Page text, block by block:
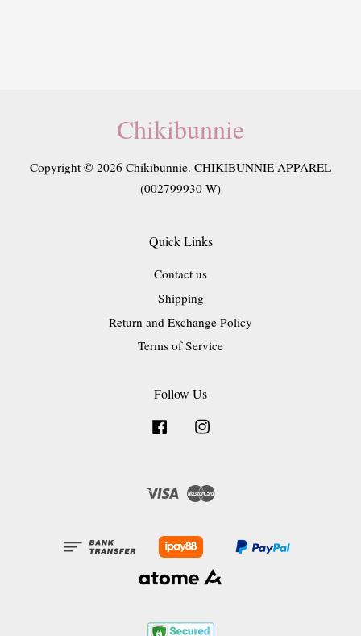
Chikibunnie
Copyright © 2026 Chikibunnie. CHIKIBUNNIE APPAREL
(002799930-W)
Quick Links
Contact us
Shipping
Return and Exchange Policy
Terms of Service
Follow Us
Facebook
Visa